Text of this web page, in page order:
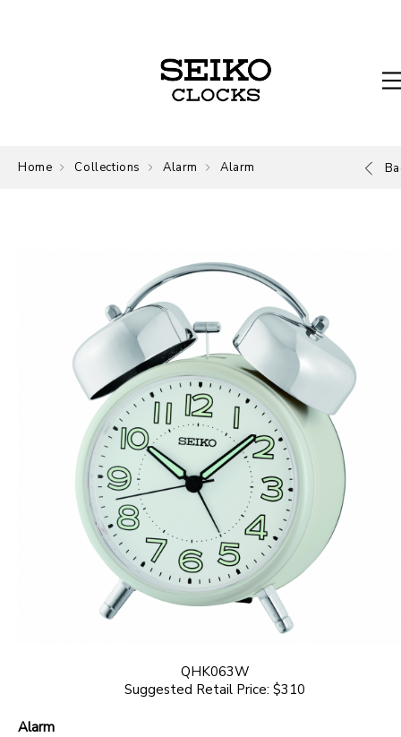
Home Collections Alarm Alarm
QHK063W
Suggested Retail Price: $310
Alarm